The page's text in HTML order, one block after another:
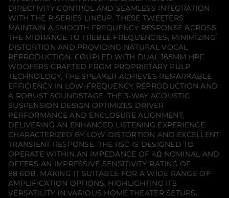
a
n
n
e
l
S
p
e
a
k
e
r
DIRECTIVITY CONTROL AND SEAMLESS INTEGRATION
WITH THE R-SERIES LINEUP. THESE TWEETERS
MAINTAIN A SMOOTH FREQUENCY RESPONSE ACROSS
THE MIDRANGE TO TREBLE FREQUENCIES, MINIMIZING
DISTORTION AND PROVIDING NATURAL VOCAL
REPRODUCTION. COUPLED WITH DUAL 165MM HPF
WOOFERS CRAFTED FROM PROPRIETARY PULP
TECHNOLOGY, THE SPEAKER ACHIEVES REMARKABLE
EFFICIENCY IN LOW-FREQUENCY REPRODUCTION AND
A ROBUST SOUNDSTAGE. THE 3-WAY ACOUSTIC
SUSPENSION DESIGN OPTIMIZES DRIVER
PERFORMANCE AND ENCLOSURE ALIGNMENT,
DELIVERING AN ENHANCED LISTENING EXPERIENCE
CHARACTERIZED BY LOW DISTORTION AND EXCELLENT
TRANSIENT RESPONSE. THE R5C IS DESIGNED TO
OPERATE WITHIN AN IMPEDANCE OF 4Ω NOMINAL AND
OFFERS AN IMPRESSIVE SENSITIVITY RATING OF
88.6DB, MAKING IT SUITABLE FOR A WIDE RANGE OF
AMPLIFICATION OPTIONS, HIGHLIGHTING ITS
VERSATILITY IN VARIOUS HOME THEATER SETUPS.